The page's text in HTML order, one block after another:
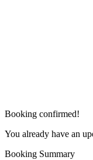
Booking confirmed!
You already have an
Booking Summary